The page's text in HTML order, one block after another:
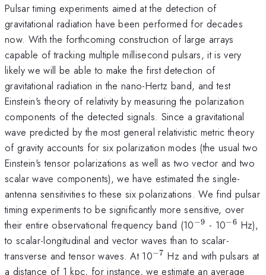
Pulsar timing experiments aimed at the detection of
gravitational radiation have been performed for decades
now. With the forthcoming construction of large arrays
capable of tracking multiple millisecond pulsars, it is very
likely we will be able to make the first detection of
gravitational radiation in the nano-Hertz band, and test
Einstein's theory of relativity by measuring the polarization
components of the detected signals. Since a gravitational
wave predicted by the most general relativistic metric theory
of gravity accounts for six polarization modes (the usual two
Einstein's tensor polarizations as well as two vector and two
scalar wave components), we have estimated the single-
antenna sensitivities to these six polarizations. We find pulsar
timing experiments to be significantly more sensitive, over
their entire observational frequency band (10^{-9}
−9 - 10^{-6}
−6 Hz),
to scalar-longitudinal and vector waves than to scalar-
transverse and tensor waves. At 10^{-7}
−7 Hz and with pulsars at
a distance of 1 kpc, for instance, we estimate an average